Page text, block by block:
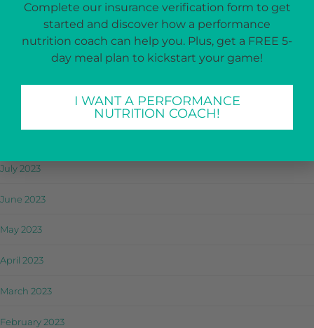
December 2023
November 2023
July 2023
June 2023
May 2023
April 2023
March 2023
February 2023
Complete our insurance verification form to get
started and discover how a performance
nutrition coach can help you. Plus, get a FREE 5-
day meal plan to kickstart your game!
I WANT A PERFORMANCE
NUTRITION COACH!